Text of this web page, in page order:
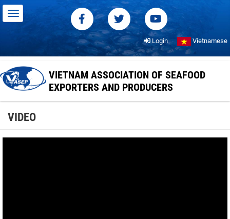
Login Vietnamese
VIETNAM ASSOCIATION OF SEAFOOD
EXPORTERS AND PRODUCERS
VIDEO